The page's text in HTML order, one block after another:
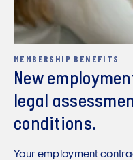
MEMBERSHIP BENEFITS
New
legal
conditions.
Your employment